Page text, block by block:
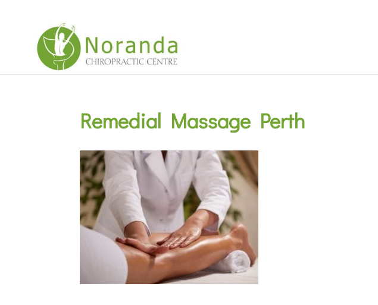
Remedial Massage Perth